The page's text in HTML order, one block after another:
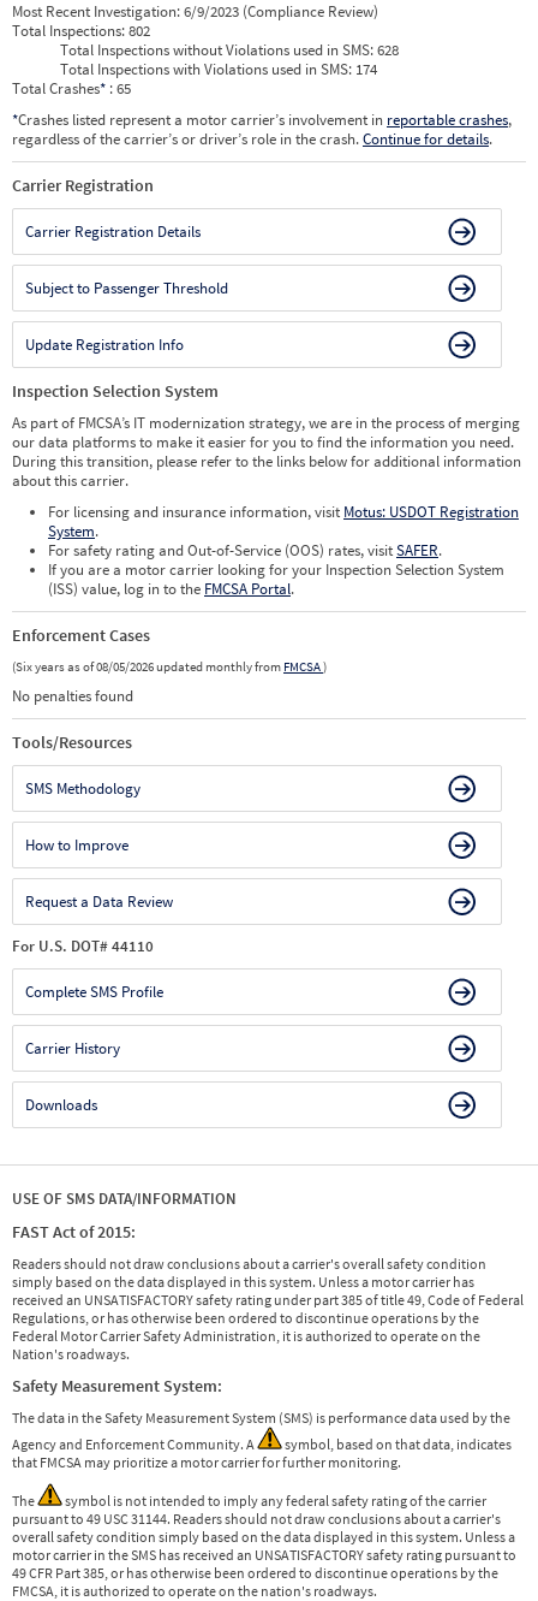
Most Recent Investigation:6/9/2023 (Compliance Review)
Total Inspections:802
Total Inspections without Violations used in SMS:628
Total Inspections with Violations used in SMS: 174
Total Crashes* : 65
*Crashes listed represent a motor carrier’s involvement in reportable crashes,
regardless of the carrier’s or driver’s role in the crash.Continue for details.
Carrier Registration
Carrier Registration Details
Subject to Passenger Threshold
Update Registration Info
Inspection Selection System
As part of FMCSA’s IT modernization strategy, we are in the process of merging
our data platforms to make it easier for you to find the information you need.
During this transition, please refer to the links below for additional information
about this carrier.
For licensing and insurance information, visit Motus: USDOT Registration
System.
For safety rating and Out-of-Service (OOS) rates, visitSAFER.
If you are a motor carrier looking for your Inspection Selection System
(ISS) value, log in to the FMCSA Portal.
Enforcement Cases
(Six years as of 08/05/2026 updated monthly from FMCSA)
No penalties found
Tools/Resources
SMS Methodology
How to Improve
Request a Data Review
For U.S. DOT# 44110
Complete SMS Profile
Carrier History
Downloads
USE OF SMS DATA/INFORMATION
FAST Act of 2015:
Readers should not draw conclusions about a carrier's overall safety condition
simply based on the data displayed in this system. Unless a motor carrier has
received an UNSATISFACTORY safety rating under part 385 of title 49, Code of Federal
Regulations, or has otherwise been ordered to discontinue operations by the
Federal Motor Carrier Safety Administration, it is authorized to operate on the
Nation's roadways.
Safety Measurement System:
The data in the Safety Measurement System (SMS) is performance data used by the
Agency and Enforcement Community. A
symbol, based on that data, indicates
that FMCSA may prioritize a motor carrier for further monitoring.
The
symbol is not intended to imply any federal safety rating of the carrier
pursuant to 49 USC 31144. Readers should not draw conclusions about a carrier's
overall safety condition simply based on the data displayed in this system. Unless a
motor carrier in the SMS has received an UNSATISFACTORY safety rating pursuant to
49 CFR Part 385, or has otherwise been ordered to discontinue operations by the
FMCSA, it is authorized to operate on the nation's roadways.